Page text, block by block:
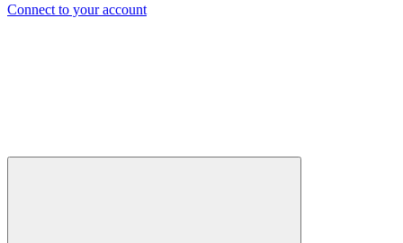
Connect to your account